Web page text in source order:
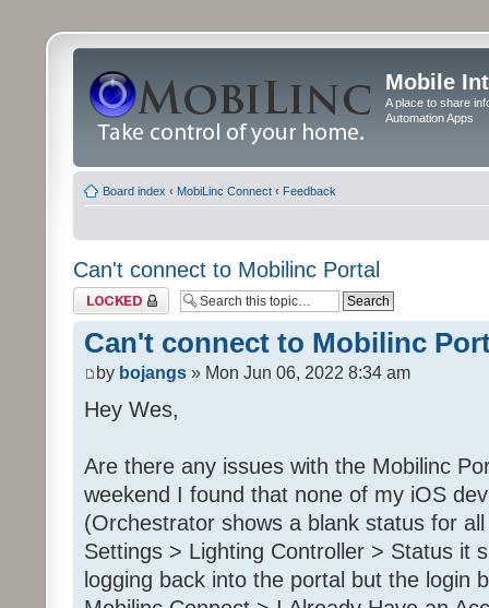
Mobile
A place to share
Automation Apps
Board index ‹ MobiLinc Connect ‹ Feedback
Can't connect to Mobilinc Portal
Topic locked
Can't connect to Mobilinc
by bojangs » Mon Jun 06, 2022 8:34 am
Hey Wes,
Are there any issues with the Mobilinc
weekend I found that none of my iOS
(Orchestrator shows a blank status for
Settings > Lighting Controller > Status it
logging back into the portal but the login